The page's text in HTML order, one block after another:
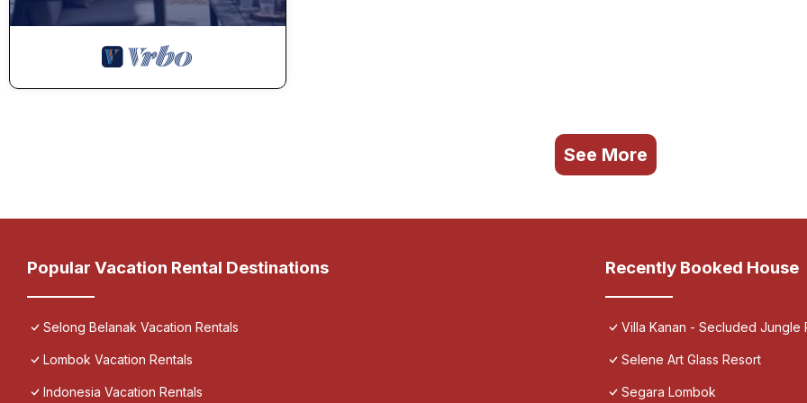
See More
Popular Vacation Rental Destinations
Selong Belanak Vacation Rentals
Lombok Vacation Rentals
Indonesia Vacation Rentals
Recently Booked House
Villa Kanan - Secluded Jungle
Selene Art Glass Resort
Segara Lombok